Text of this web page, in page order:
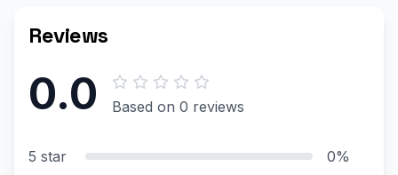
Reviews
0.0 Based on 0 reviews
5 star
0%